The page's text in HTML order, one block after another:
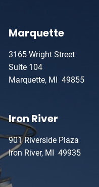
Marquette
3165 Wright Street
Suite 104
Marquette, MI 49855
Iron River
901 Riverside Plaza
Iron River, MI 49935